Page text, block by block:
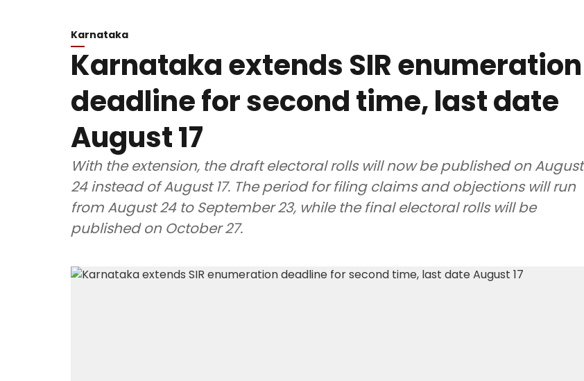
Karnataka
Karnataka extends SIR enumeration
deadline for second time, last date
August 17
With the extension, the draft electoral rolls will now be published on August
24 instead of August 17. The period for filing claims and objections will run
from August 24 to September 23, while the final electoral rolls will be
published on October 27.